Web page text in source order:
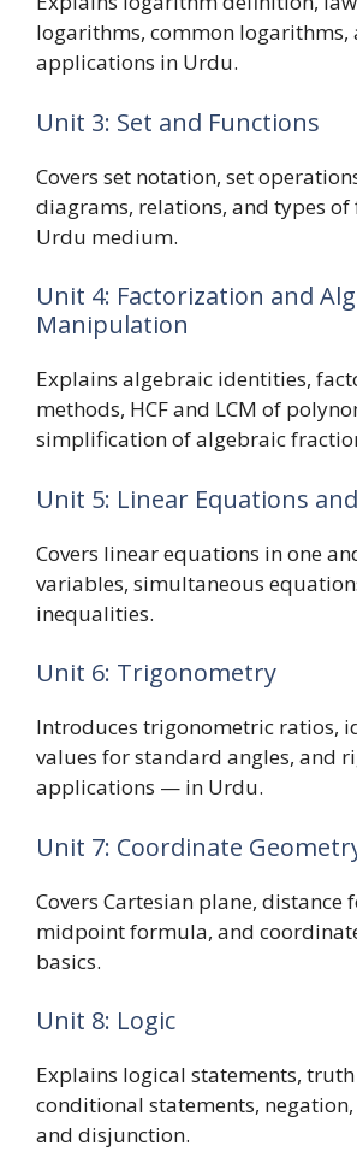
logarithms, common logarithms,
applications in Urdu.
Unit 3: Set and Functions
Covers set notation, set
diagrams, relations, and types
Urdu medium.
Unit 4: Factorization and
Manipulation
Explains algebraic identities,
methods, HCF and LCM of
simplification of algebraic
Unit 5: Linear Equations
Covers linear equations in one
variables, simultaneous
inequalities.
Unit 6: Trigonometry
Introduces trigonometric ratios,
values for standard angles, and
applications — in Urdu.
Unit 7: Coordinate
Covers Cartesian plane, distance
midpoint formula, and
basics.
Unit 8: Logic
Explains logical statements,
conditional statements,
and disjunction.